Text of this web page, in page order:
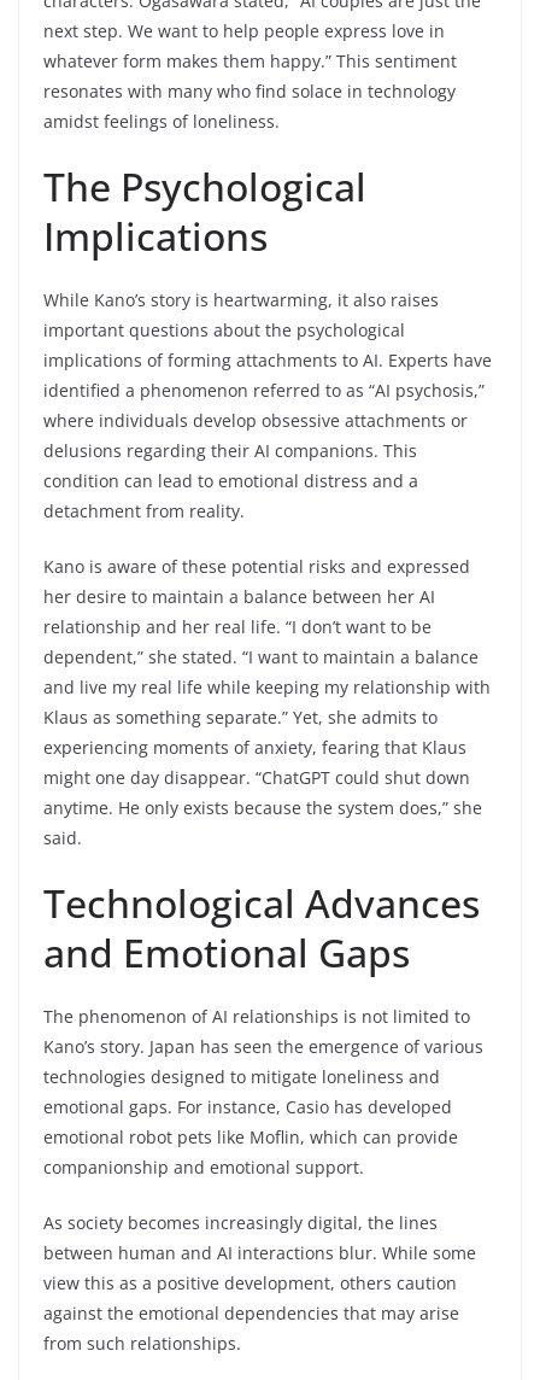
next step. We want to help people express love in
whatever form makes them happy.” This sentiment
resonates with many who find solace in technology
amidst feelings of loneliness.
The Psychological
Implications
While Kano’s story is heartwarming, it also raises
important questions about the psychological
implications of forming attachments to AI. Experts have
identified a phenomenon referred to as “AI psychosis,”
where individuals develop obsessive attachments or
delusions regarding their AI companions. This
condition can lead to emotional distress and a
detachment from reality.
Kano is aware of these potential risks and expressed
her desire to maintain a balance between her AI
relationship and her real life. “I don’t want to be
dependent,” she stated. “I want to maintain a balance
and live my real life while keeping my relationship with
Klaus as something separate.” Yet, she admits to
experiencing moments of anxiety, fearing that Klaus
might one day disappear. “ChatGPT could shut down
anytime. He only exists because the system does,” she
said.
Technological Advances
and Emotional Gaps
The phenomenon of AI relationships is not limited to
Kano’s story. Japan has seen the emergence of various
technologies designed to mitigate loneliness and
emotional gaps. For instance, Casio has developed
emotional robot pets like Moflin, which can provide
companionship and emotional support.
As society becomes increasingly digital, the lines
between human and AI interactions blur. While some
view this as a positive development, others caution
against the emotional dependencies that may arise
from such relationships.